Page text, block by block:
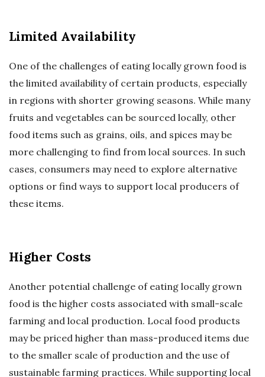
Limited Availability
One of the challenges of eating locally grown food is
the limited availability of certain products, especially
in regions with shorter growing seasons. While many
fruits and vegetables can be sourced locally, other
food items such as grains, oils, and spices may be
more challenging to find from local sources. In such
cases, consumers may need to explore alternative
options or find ways to support local producers of
these items.
Higher Costs
Another potential challenge of eating locally grown
food is the higher costs associated with small-scale
farming and local production. Local food products
may be priced higher than mass-produced items due
to the smaller scale of production and the use of
sustainable farming practices. While supporting local